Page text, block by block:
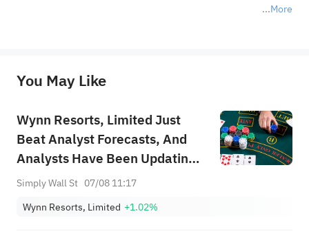
More
provide any investment advice, nor does it make any commitments and guarantees.
You May Like
Wynn Resorts, Limited Just
Beat Analyst Forecasts, And
Analysts Have Been Updating
Their Predictions
Simply Wall St 07/08 11:17
Wynn Resorts, Limited +1.02%